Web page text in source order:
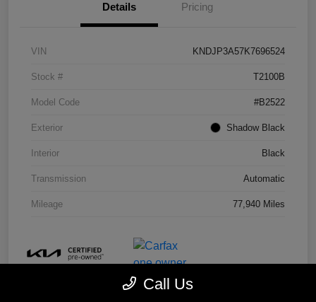
Details Pricing
VIN KNDJP3A57K7696524
Stock # T2100B
Model Code #B2522
Exterior Shadow Black
Interior Black
Transmission Automatic
Mileage 77,940 Miles
Call Us